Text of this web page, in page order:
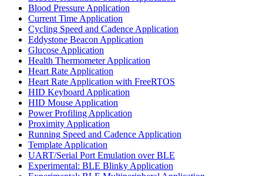
Blood Pressure Application
Current Time Application
Cycling Speed and Cadence Application
Eddystone Beacon Application
Glucose Application
Health Thermometer Application
Heart Rate Application
Heart Rate Application with FreeRTOS
HID Keyboard Application
HID Mouse Application
Power Profiling Application
Proximity Application
Running Speed and Cadence Application
Template Application
UART/Serial Port Emulation over BLE
Experimental: BLE Blinky Application